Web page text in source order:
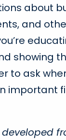
about
and
showing
to ask
important